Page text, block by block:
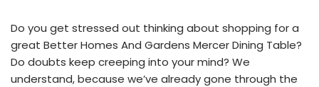
Do you get stressed out thinking about shopping for a
great Better Homes And Gardens Mercer Dining Table?
Do doubts keep creeping into your mind? We
understand, because we’ve already gone through the